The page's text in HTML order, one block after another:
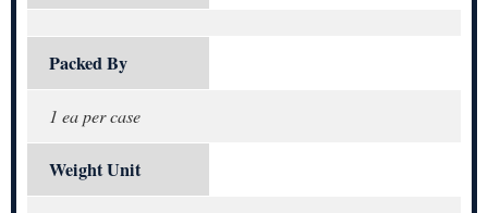
Packed By
1 ea per case
Weight Unit